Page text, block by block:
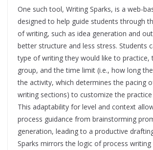
One such tool, Writing Sparks, is a web-
designed to help guide students through
of writing, such as idea generation and
better structure and less stress. Students
type of writing they would like to practice,
group, and the time limit (i.e., how long
the activity, which determines the pacing
writing sections) to customize the
This adaptability for level and context
process guidance from brainstorming
generation, leading to a productive
Sparks mirrors the logic of process